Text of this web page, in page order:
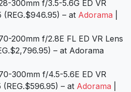
300mm f/3.5-5.6G ED VR
(REG.$946.95) – at Adorama
200mm f/2.8E FL ED VR Lens
– at Adorama
300mm f/4.5-5.6E ED VR
– at Adorama